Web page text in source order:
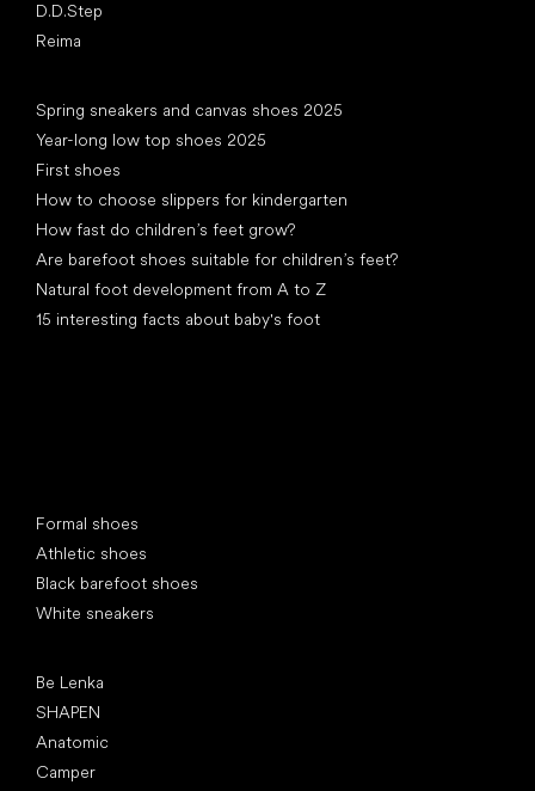
D.D.Step
Reima
Spring sneakers and canvas shoes 2025
Year-long low top shoes 2025
First shoes
How to choose slippers for kindergarten
How fast do children’s feet grow?
Are barefoot shoes suitable for children’s feet?
Natural foot development from A to Z
15 interesting facts about baby's foot
Formal shoes
Athletic shoes
Black barefoot shoes
White sneakers
Be Lenka
SHAPEN
Anatomic
Camper